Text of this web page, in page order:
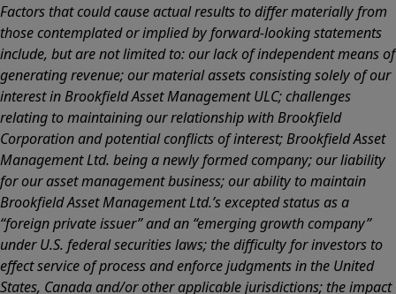
Factors that could cause actual results to differ materially from
those contemplated or implied by forward-looking statements
include, but are not limited to: our lack of independent means of
generating revenue; our material assets consisting solely of our
interest in Brookfield Asset Management ULC; challenges
relating to maintaining our relationship with Brookfield
Corporation and potential conflicts of interest; Brookfield Asset
Management Ltd. being a newly formed company; our liability
for our asset management business; our ability to maintain
Brookfield Asset Management Ltd.’s excepted status as a
“foreign private issuer” and an “emerging growth company”
under U.S. federal securities laws; the difficulty for investors to
effect service of process and enforce judgments in the United
States, Canada and/or other applicable jurisdictions; the impact